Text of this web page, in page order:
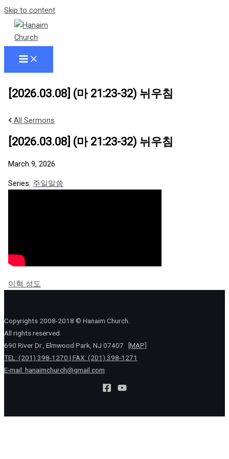
Skip to content
[2026.03.08] (마 21:23-32) 뉘우침
All Sermons
[2026.03.08] (마 21:23-32) 뉘우침
March 9, 2026
Series: 주일말씀
이혁 성도
Copyrights 2008-2018 © Hanaim Church.
All rights reserved.
690 River Dr., Elmwood Park, NJ 07407
[MAP]
TEL: (201) 398-1270 | FAX: (201) 398-1271
E-mail: hanaimchurch@gmail.com